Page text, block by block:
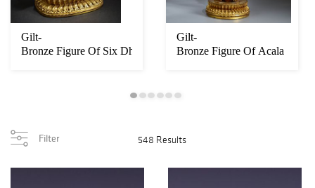
Mythical Beast Censers
Gilt-
Bronze Figure Of Six Dharmas Of Samsara
Gilt-
Bronze Figure Of Acala
Filter 548 Results